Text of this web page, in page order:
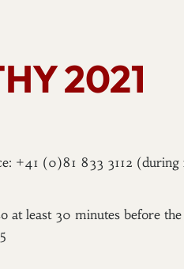
2021
+41 (0)81 833 3112
at least 30 minutes before